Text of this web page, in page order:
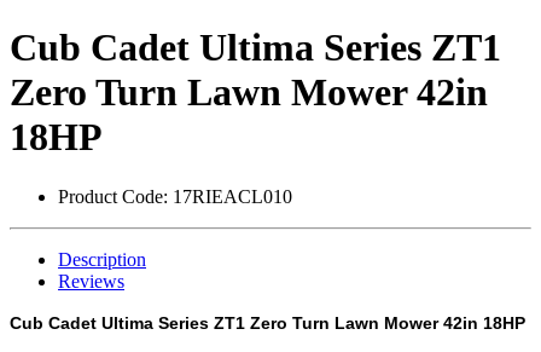
Cub Cadet Ultima Series ZT1
Zero Turn Lawn Mower 42in
18HP
Product Code: 17RIEACL010
Description
Reviews
Cub Cadet Ultima Series ZT1 Zero Turn Lawn Mower 42in 18HP